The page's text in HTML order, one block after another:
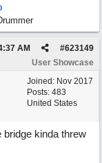
#623149
AM
User Showcase
Joined: Nov 2017
Posts: 483
United States
bridge kinda threw